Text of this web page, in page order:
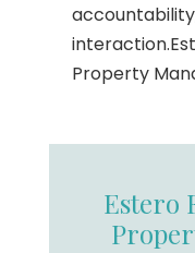
Property
Estero